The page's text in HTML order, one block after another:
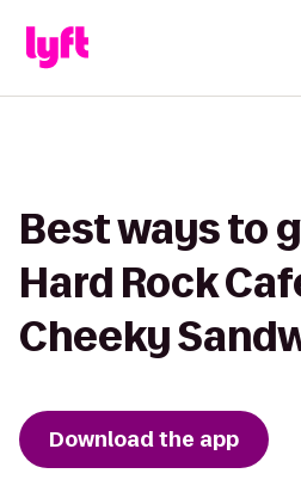
Best ways to
Hard Rock
Cheeky
Download the app